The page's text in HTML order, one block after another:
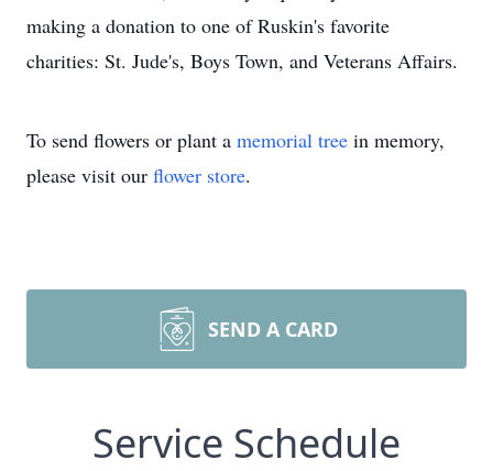
making a donation to one of Ruskin's favorite
charities: St. Jude's, Boys Town, and Veterans Affairs.
To send flowers or plant a memorial tree in memory,
please visit our flower store.
SEND A CARD
Service Schedule